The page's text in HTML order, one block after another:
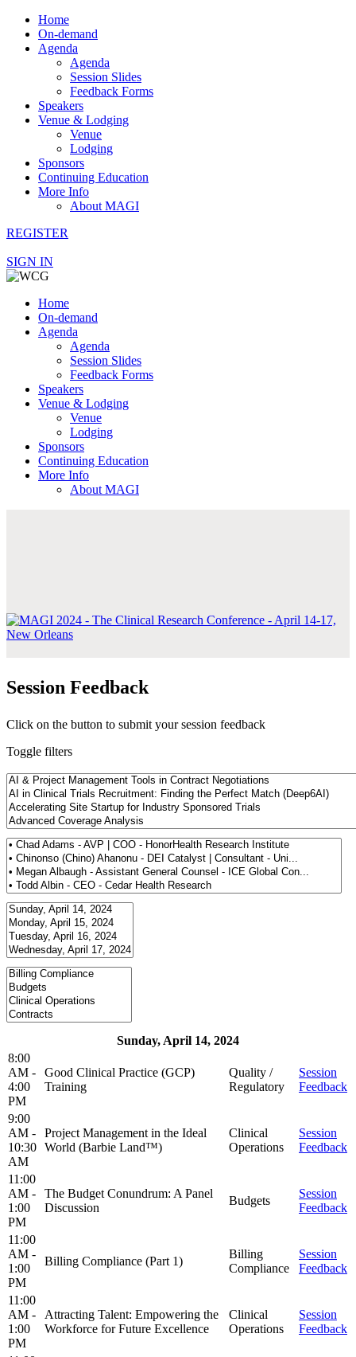
Home
On-demand
Agenda
Agenda
Session Slides
Feedback Forms
Speakers
Venue & Lodging
Venue
Lodging
Sponsors
Continuing Education
More Info
About MAGI
REGISTER
SIGN IN
Home
On-demand
Agenda
Agenda
Session Slides
Feedback Forms
Speakers
Venue & Lodging
Venue
Lodging
Sponsors
Continuing Education
More Info
About MAGI
Session Feedback
Click on the button to submit your session feedback
Toggle filters
Sunday, April 14, 2024
8:00
AM -
4:00
PM
Good Clinical Practice (GCP)
Training
Quality /
Regulatory
Session
Feedback
9:00
AM -
10:30
AM
Project Management in the Ideal
World (Barbie Land™)
Clinical
Operations
Session
Feedback
11:00
AM -
1:00
PM
The Budget Conundrum: A Panel
Discussion
Budgets
Session
Feedback
11:00
AM -
1:00
PM
Billing Compliance (Part 1)
Billing
Compliance
Session
Feedback
11:00
AM -
1:00
PM
Attracting Talent: Empowering the
Workforce for Future Excellence
Clinical
Operations
Session
Feedback